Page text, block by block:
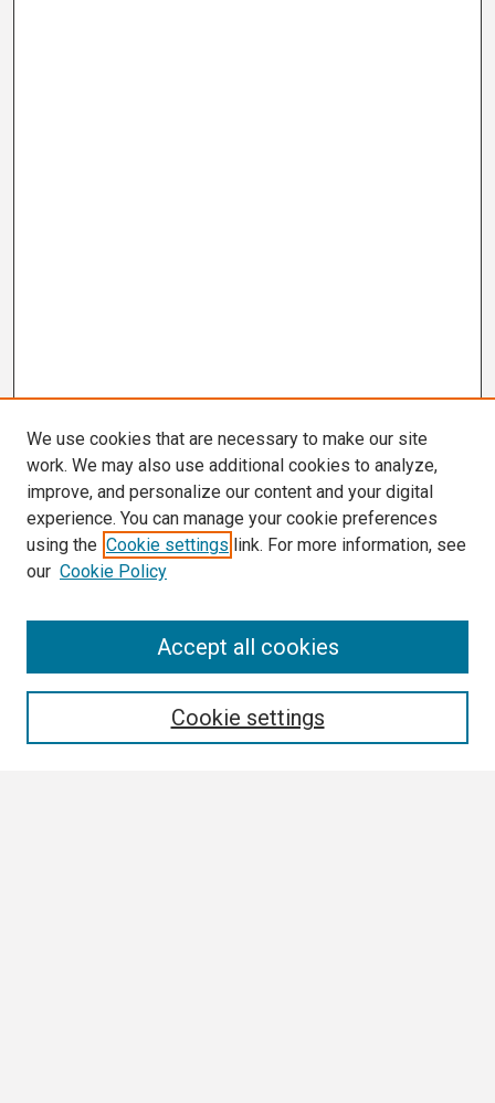
We use cookies that are necessary to make our site
work. We may also use additional cookies to analyze,
improve, and personalize our content and your digital
experience. You can manage your cookie preferences
using the Cookie settings link. For more information, see
our Cookie Policy
Cookie settings
Accept all cookies